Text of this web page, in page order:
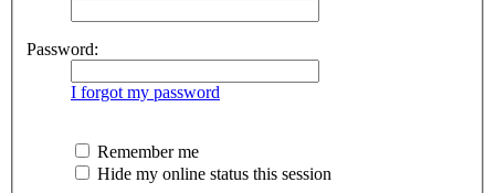
Password:
I forgot my password
Remember me
Hide my online status this session